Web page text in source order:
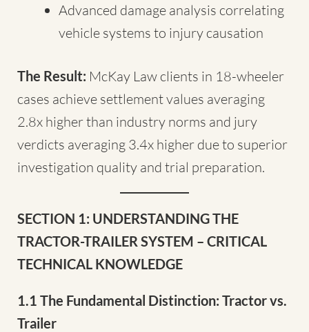
Advanced damage analysis correlating
vehicle systems to injury causation
The Result: McKay Law clients in 18-wheeler
cases achieve settlement values averaging
2.8x higher than industry norms and jury
verdicts averaging 3.4x higher due to superior
investigation quality and trial preparation.
SECTION 1: UNDERSTANDING THE
TRACTOR-TRAILER SYSTEM – CRITICAL
TECHNICAL KNOWLEDGE
1.1 The Fundamental Distinction: Tractor vs.
Trailer